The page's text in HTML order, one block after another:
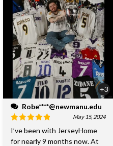
+3
Robe****@newmanu.edu
May 15, 2024
I’ve been with JerseyHome
for nearly 9 months now. At